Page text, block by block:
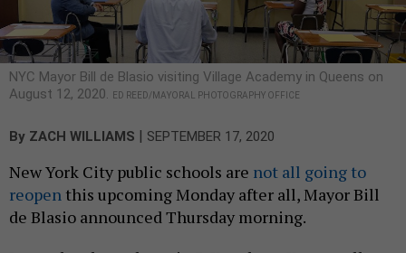
NYC Mayor Bill de Blasio visiting Village Academy in Queens on
August 12, 2020.
ED REED/MAYORAL PHOTOGRAPHY OFFICE
By ZACH WILLIAMS | SEPTEMBER 17, 2020
New York City public schools are not all going to
reopen this upcoming Monday after all, Mayor Bill
de Blasio announced Thursday morning.